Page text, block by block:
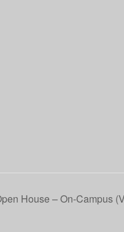
House – On-Campus